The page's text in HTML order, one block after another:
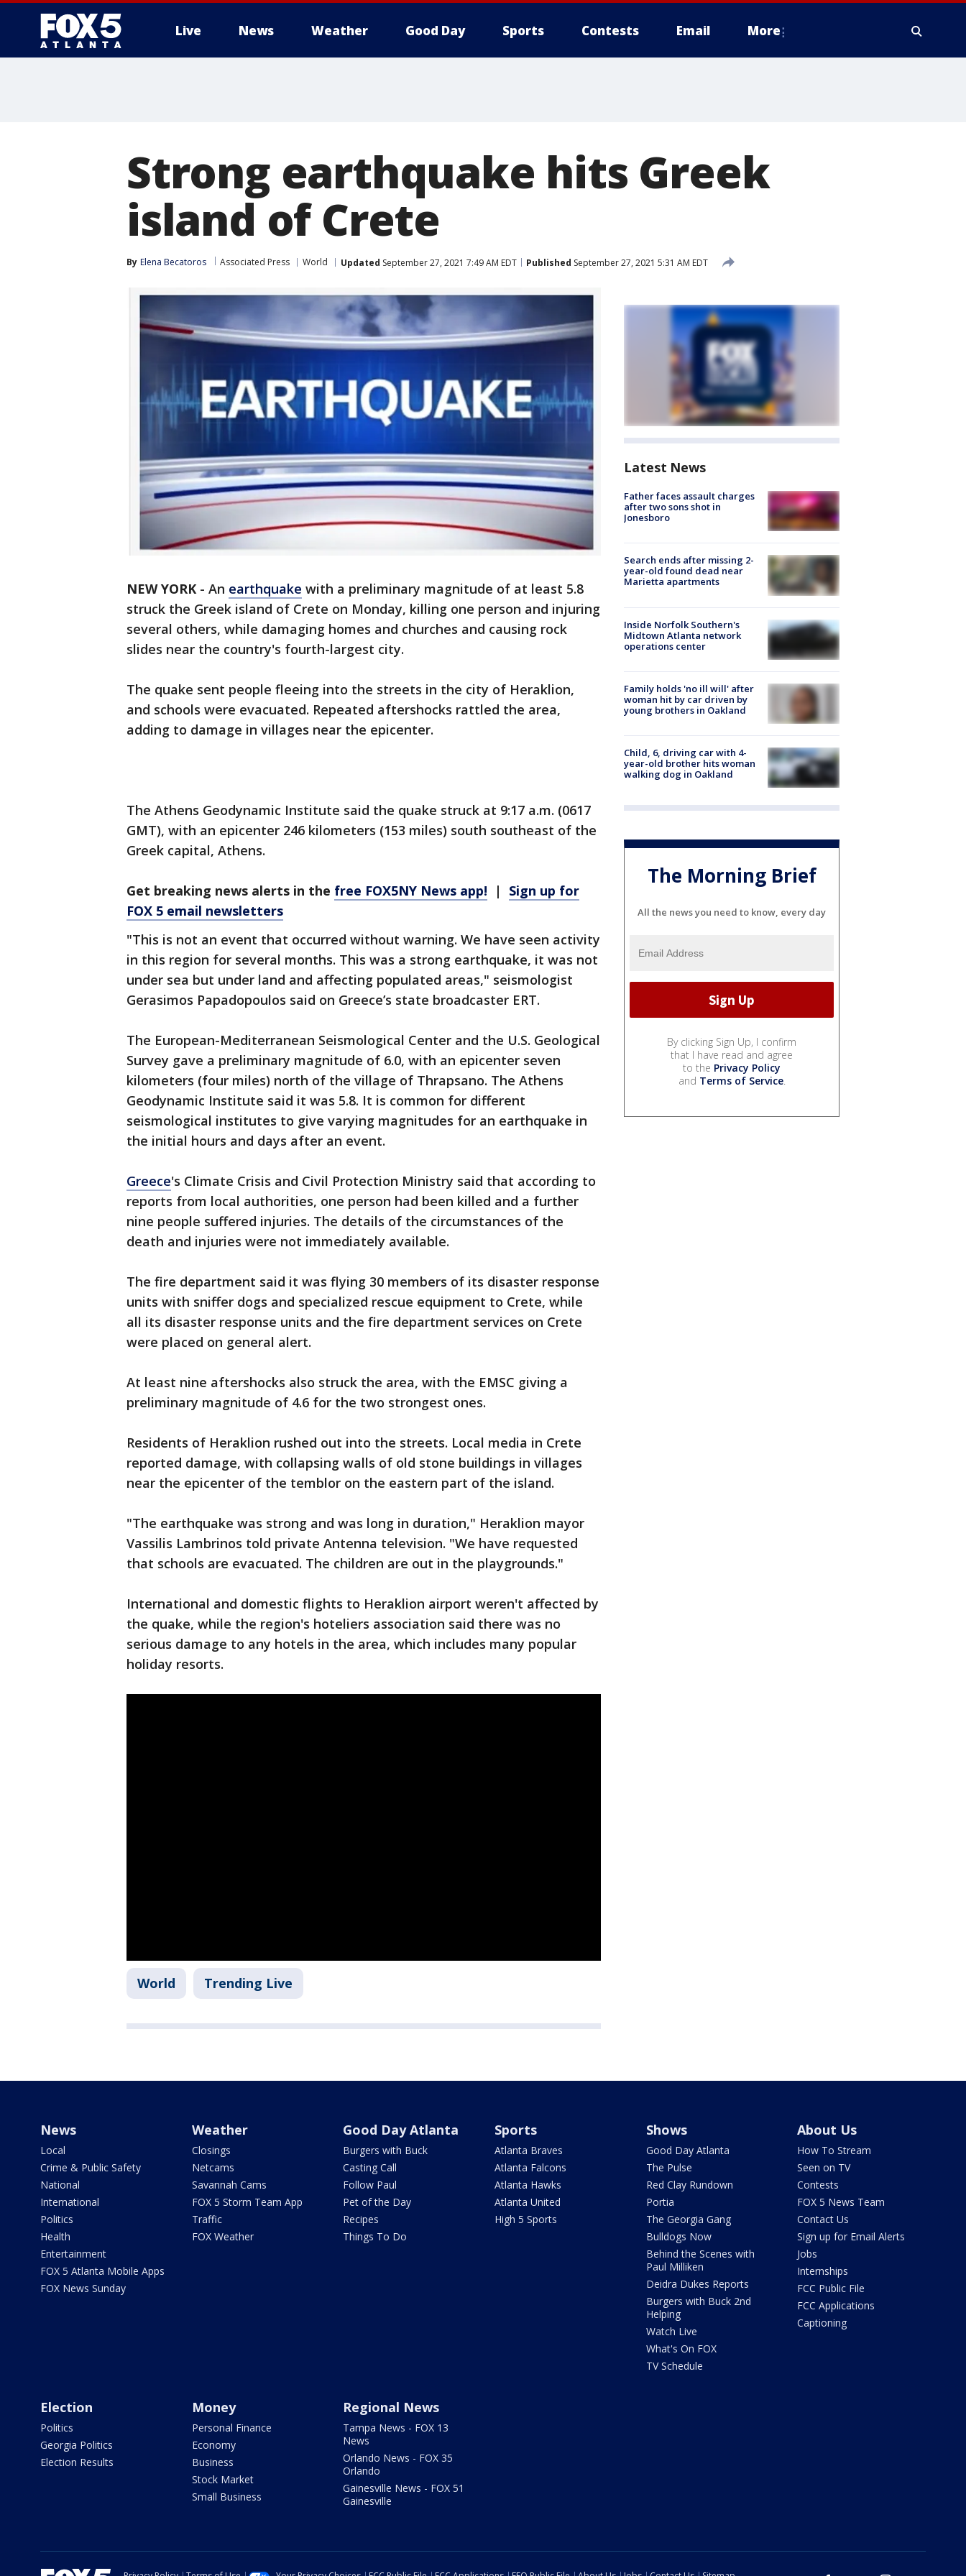
Live News Weather Good Day Sports Contests Email More
Strong earthquake hits Greek
island of Crete
By Elena Becatoros Associated Press World Updated September 27, 2021 7:49 AM EDT Published September 27, 2021 5:31 AM EDT
NEW YORK - An earthquake with a preliminary magnitude of at least 5.8
struck the Greek island of Crete on Monday, killing one person and injuring
several others, while damaging homes and churches and causing rock
slides near the country's fourth-largest city.
The quake sent people fleeing into the streets in the city of Heraklion,
and schools were evacuated. Repeated aftershocks rattled the area,
adding to damage in villages near the epicenter.
The Athens Geodynamic Institute said the quake struck at 9:17 a.m. (0617
GMT), with an epicenter 246 kilometers (153 miles) south southeast of the
Greek capital, Athens.
Get breaking news alerts in the free FOX5NY News app! | Sign up for
FOX 5 email newsletters
"This is not an event that occurred without warning. We have seen activity
in this region for several months. This was a strong earthquake, it was not
under sea but under land and affecting populated areas," seismologist
Gerasimos Papadopoulos said on Greece’s state broadcaster ERT.
The European-Mediterranean Seismological Center and the U.S. Geological
Survey gave a preliminary magnitude of 6.0, with an epicenter seven
kilometers (four miles) north of the village of Thrapsano. The Athens
Geodynamic Institute said it was 5.8. It is common for different
seismological institutes to give varying magnitudes for an earthquake in
the initial hours and days after an event.
Greece's Climate Crisis and Civil Protection Ministry said that according to
reports from local authorities, one person had been killed and a further
nine people suffered injuries. The details of the circumstances of the
death and injuries were not immediately available.
The fire department said it was flying 30 members of its disaster response
units with sniffer dogs and specialized rescue equipment to Crete, while
all its disaster response units and the fire department services on Crete
were placed on general alert.
At least nine aftershocks also struck the area, with the EMSC giving a
preliminary magnitude of 4.6 for the two strongest ones.
Residents of Heraklion rushed out into the streets. Local media in Crete
reported damage, with collapsing walls of old stone buildings in villages
near the epicenter of the temblor on the eastern part of the island.
"The earthquake was strong and was long in duration," Heraklion mayor
Vassilis Lambrinos told private Antenna television. "We have requested
that schools are evacuated. The children are out in the playgrounds."
International and domestic flights to Heraklion airport weren't affected by
the quake, while the region's hoteliers association said there was no
serious damage to any hotels in the area, which includes many popular
holiday resorts.
World Trending Live
Latest News
Father faces assault charges
after two sons shot in
Jonesboro
Search ends after missing 2-
year-old found dead near
Marietta apartments
Inside Norfolk Southern's
Midtown Atlanta network
operations center
Family holds 'no ill will' after
woman hit by car driven by
young brothers in Oakland
Child, 6, driving car with 4-
year-old brother hits woman
walking dog in Oakland
The Morning Brief
All the news you need to know, every day
By clicking Sign Up, I confirm
that I have read and agree
to the Privacy Policy
and Terms of Service.
News
Local
Crime & Public Safety
National
International
Politics
Health
Entertainment
FOX 5 Atlanta Mobile Apps
FOX News Sunday
Weather
Closings
Netcams
Savannah Cams
FOX 5 Storm Team App
Traffic
FOX Weather
Good Day Atlanta
Burgers with Buck
Casting Call
Follow Paul
Pet of the Day
Recipes
Things To Do
Sports
Atlanta Braves
Atlanta Falcons
Atlanta Hawks
Atlanta United
High 5 Sports
Shows
Good Day Atlanta
The Pulse
Red Clay Rundown
Portia
The Georgia Gang
Bulldogs Now
Behind the Scenes with
Paul Milliken
Deidra Dukes Reports
Burgers with Buck 2nd
Helping
Watch Live
What's On FOX
TV Schedule
About Us
How To Stream
Seen on TV
Contests
FOX 5 News Team
Contact Us
Sign up for Email Alerts
Jobs
Internships
FCC Public File
FCC Applications
Captioning
Election
Politics
Georgia Politics
Election Results
Money
Personal Finance
Economy
Business
Stock Market
Small Business
Regional News
Tampa News - FOX 13
News
Orlando News - FOX 35
Orlando
Gainesville News - FOX 51
Gainesville